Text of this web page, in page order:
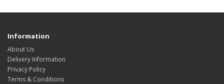
Information
About Us
Delivery Information
Privacy Policy
Terms & Conditions